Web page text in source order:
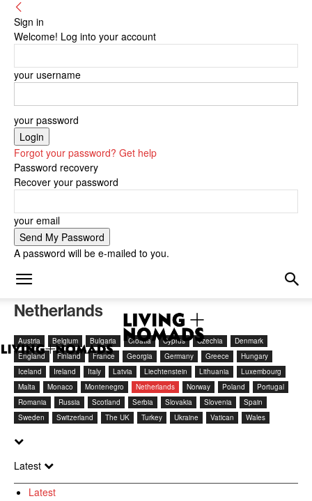
Sign in
Welcome! Log into your account
your username
your password
Forgot your password? Get help
Password recovery
Recover your password
your email
A password will be e-mailed to you.
Netherlands
Austria Belgium Bulgaria Croatia Cyprus Czechia
Denmark
England
Finland France Georgia Germany Greece
Hungary
Iceland
Ireland Italy Latvia Liechtenstein Lithuania
Luxembourg
Malta
Monaco Montenegro Netherlands Norway Poland
Portugal
Romania
Russia Scotland Serbia Slovakia Slovenia
Spain
Sweden
Switzerland The UK Turkey Ukraine Vatican Wales
Latest
Latest